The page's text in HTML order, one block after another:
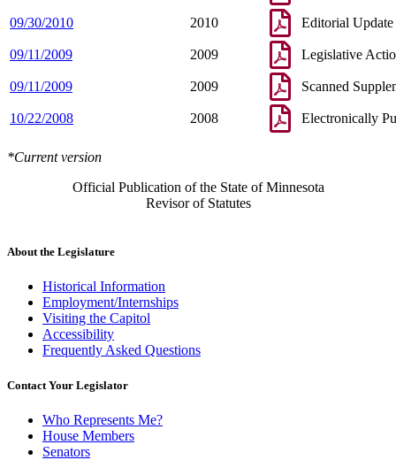
09/30/2010 2010 Editorial Update
09/11/2009 2009 Legislative
09/11/2009 2009 Scanned
10/22/2008 2008 Electronically
*Current version
Official Publication of the State of Minnesota
Revisor of Statutes
About the Legislature
Historical Information
Employment/Internships
Visiting the Capitol
Accessibility
Frequently Asked Questions
Contact Your Legislator
Who Represents Me?
House Members
Senators